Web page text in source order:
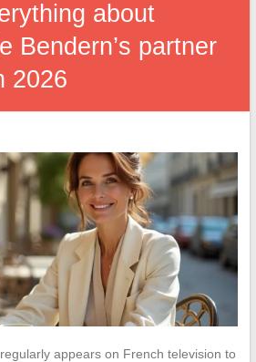
about
Bendern’s partner
2026
appears on French television to